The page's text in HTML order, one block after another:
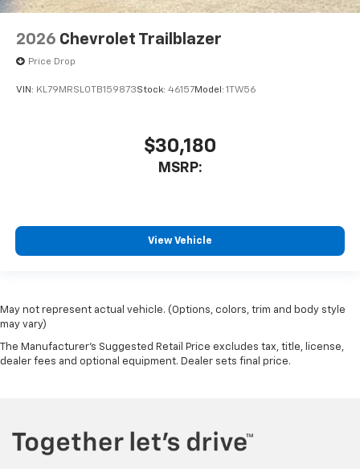
2026 Chevrolet Trailblazer
Price Drop
VIN: KL79MRSL0TB159873Stock: 46157Model: 1TW56
$30,180
MSRP:
View Vehicle
May not represent actual vehicle. (Options, colors, trim and body style
may vary)
The Manufacturer's Suggested Retail Price excludes tax, title, license,
dealer fees and optional equipment. Dealer sets final price.